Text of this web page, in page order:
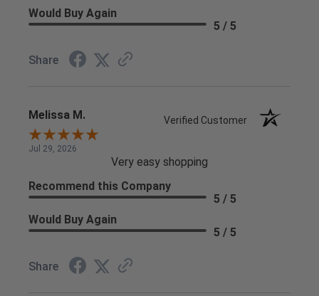
Would Buy Again
5 / 5
Share
Melissa M. Verified Customer
Jul 29, 2026
Very easy shopping
Recommend this Company
5 / 5
Would Buy Again
5 / 5
Share